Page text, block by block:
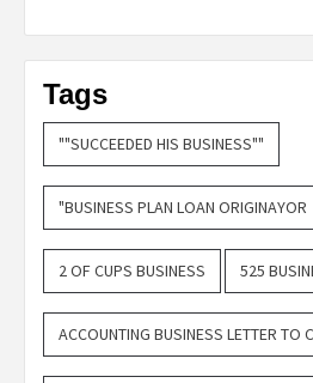
Tags
""SUCCEEDED HIS BUSINESS""
"BUSINESS PLAN LOAN ORIGINAYOR
2 OF CUPS BUSINESS 525
ACCOUNTING BUSINESS LETTER TO